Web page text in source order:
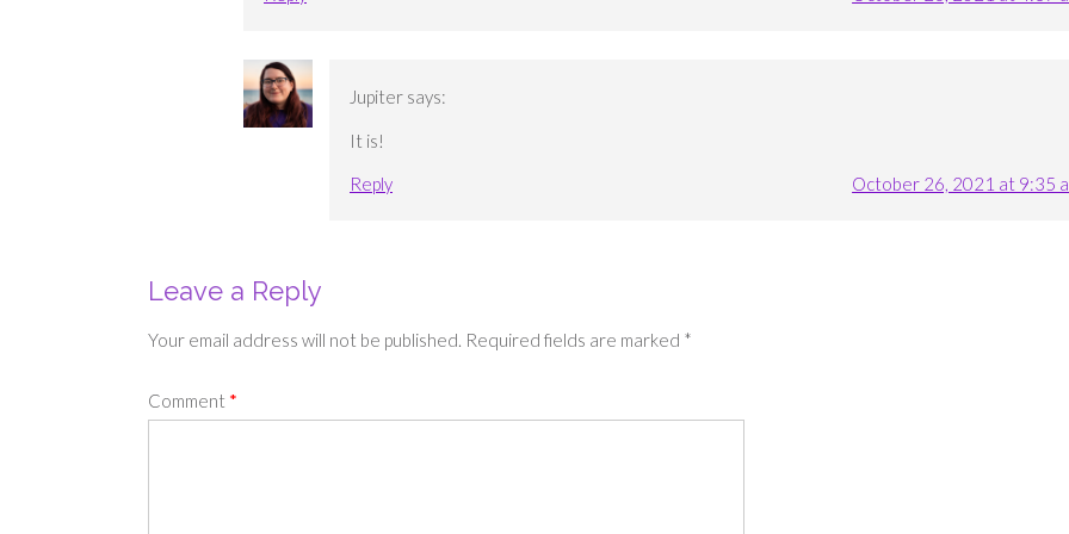
Jupiter says:
It is!
Reply
October 26, 2021 at 9:35
Leave a Reply
Your email address will not be published. Required fields are marked *
Comment *